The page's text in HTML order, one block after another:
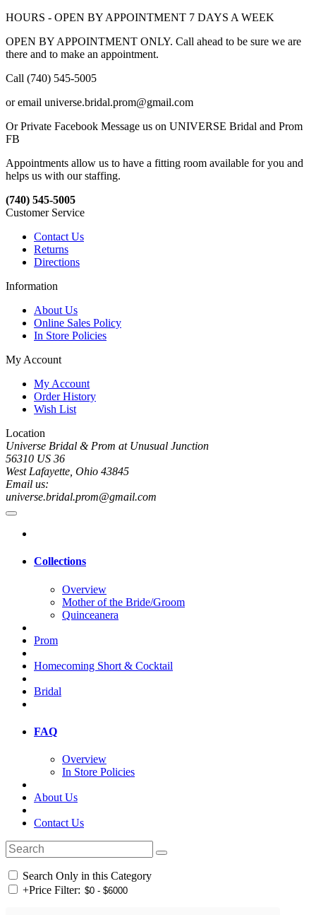
HOURS - OPEN BY APPOINTMENT 7 DAYS A WEEK
OPEN BY APPOINTMENT ONLY. Call ahead to be sure we are
there and to make an appointment.
Call (740) 545-5005
or email universe.bridal.prom@gmail.com
Or Private Facebook Message us on UNIVERSE Bridal and Prom
FB
Appointments allow us to have a fitting room available for you and
helps us with our staffing.
(740) 545-5005
Customer Service
Contact Us
Returns
Directions
Information
About Us
Online Sales Policy
In Store Policies
My Account
My Account
Order History
Wish List
Location
Universe Bridal & Prom at Unusual Junction
56310 US 36
West Lafayette, Ohio 43845
Email us:
universe.bridal.prom@gmail.com
Collections
Overview
Mother of the Bride/Groom
Quinceanera
Prom
Homecoming Short & Cocktail
Bridal
FAQ
Overview
In Store Policies
About Us
Contact Us
Search Only in this Category
+Price Filter: